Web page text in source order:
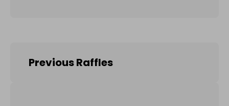
Previous Raffles